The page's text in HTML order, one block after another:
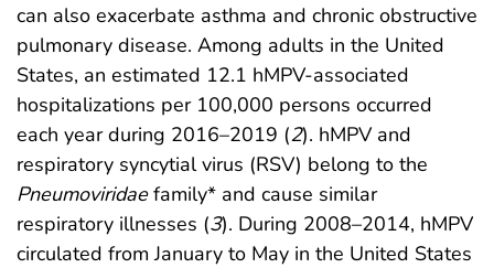
can also exacerbate asthma and chronic obstructive
pulmonary disease. Among adults in the United
States, an estimated 12.1 hMPV-associated
hospitalizations per 100,000 persons occurred
each year during 2016–2019 (2). hMPV and
respiratory syncytial virus (RSV) belong to the
Pneumoviridaefamily* and cause similar
respiratory illnesses (3). During 2008–2014, hMPV
circulated from January to May in the United States